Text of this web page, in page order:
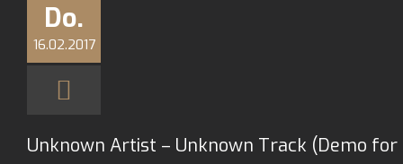
Do.
16.02.2017
Unknown Artist – Unknown Track (Demo for